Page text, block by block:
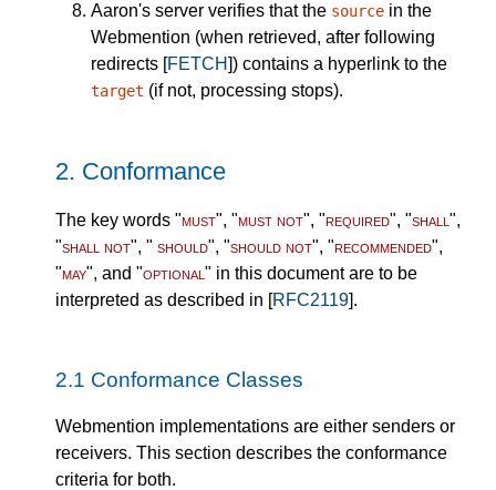
Aaron's server verifies that the source in the
Webmention (when retrieved, after following
redirects [FETCH]) contains a hyperlink to the
target (if not, processing stops).
2. Conformance
The key words "must", "must not", "required", "shall ",
"shall not", " should", "should not", "recommended",
"may", and "optional " in this document are to be
interpreted as described in [RFC2119].
2.1 Conformance Classes
Webmention implementations are either senders or
receivers. This section describes the conformance
criteria for both.